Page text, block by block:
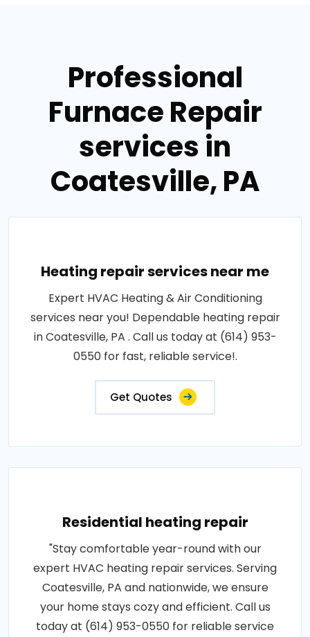
Professional
Furnace Repair
services in
Coatesville, PA
Heating repair services near me
Expert HVAC Heating & Air Conditioning
services near you! Dependable heating repair
in Coatesville, PA . Call us today at (614) 953-
0550 for fast, reliable service!.
Get Quotes
Residential heating repair
"Stay comfortable year-round with our
expert HVAC heating repair services. Serving
Coatesville, PA and nationwide, we ensure
your home stays cozy and efficient. Call us
today at (614) 953-0550 for reliable service